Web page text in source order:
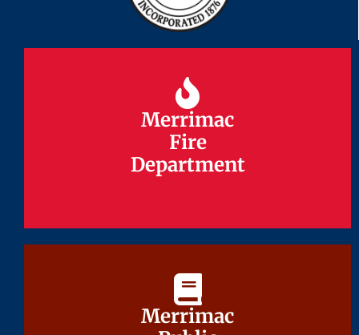
Merrimac
Fire
Department
Merrimac
Fire
Department
Merrimac
Merrimac